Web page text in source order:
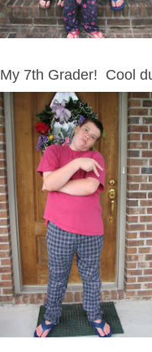
My 7th Grader! Cool